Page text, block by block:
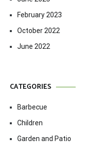
February 2023
October 2022
June 2022
CATEGORIES
Barbecue
Children
Garden and Patio